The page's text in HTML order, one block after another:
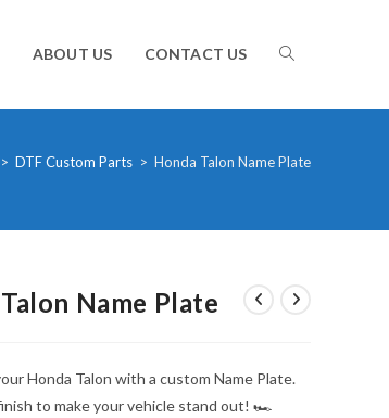
ABOUT US CONTACT US TOGGLE
WEBSITE
> DTF Custom Parts > Honda Talon Name Plate
Name Plate
Honda Talon with a custom Name Plate.
to make your vehicle stand out! 🏎️